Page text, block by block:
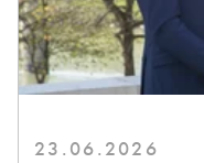
23.06.2026